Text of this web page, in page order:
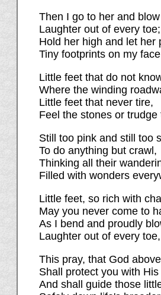
Then I go to her and blow
Laughter out of every toe;
Hold her high and let her
Tiny footprints on my
Little feet that do not
Where the winding
Little feet that never tire,
Feel the stones or trudge
Still too pink and still too
To do anything but crawl,
Thinking all their
Filled with wonders
Little feet, so rich with
May you never come to
As I bend and proudly
Laughter out of every toe,
This pray, that God above
Shall protect you with His
And shall guide those